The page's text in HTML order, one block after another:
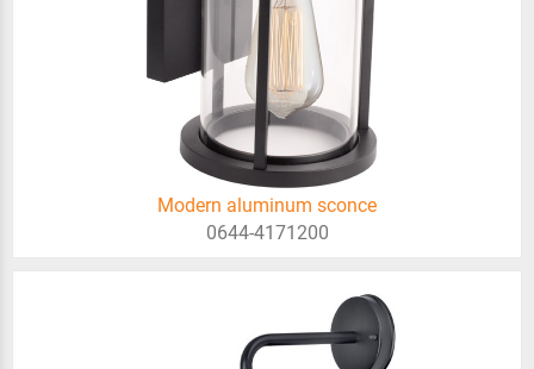
Modern aluminum sconce
0644-4171200